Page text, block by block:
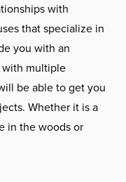
with
that specialize in
you with an
multiple
be able to get you
Whether it is a
in the woods or